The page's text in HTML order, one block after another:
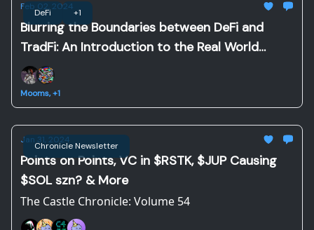
DeFi +1
Feb 02, 2024
Blurring the Boundaries between DeFi and
TradFi: An Introduction to the Real World
Assets sector
Mooms, +1
Chronicle Newsletter
Jan 31, 2024
Points on Points, VC in $RSTK, $JUP Causing
$SOL szn? & More
The Castle Chronicle: Volume 54